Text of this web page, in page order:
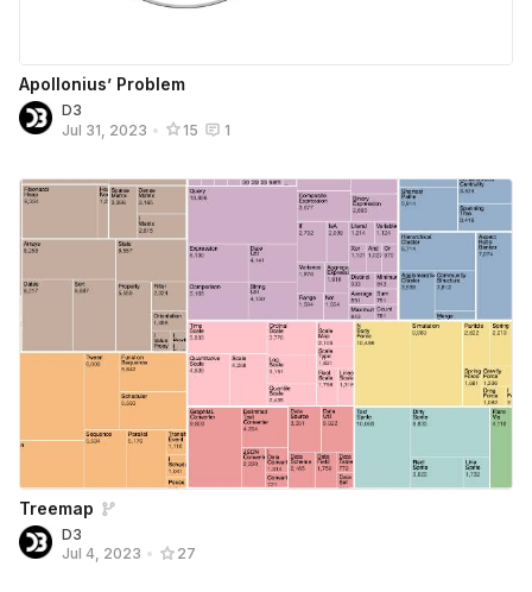
Apollonius’ Problem
D3
Jul 31, 2023 • 15 1
Treemap
D3
Jul 4, 2023 • 27